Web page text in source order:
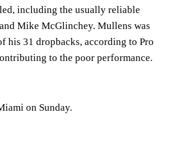
including the usually reliable
Mike McGlinchey. Mullens was
his 31 dropbacks, according to Pro
to the poor performance.
on Sunday.